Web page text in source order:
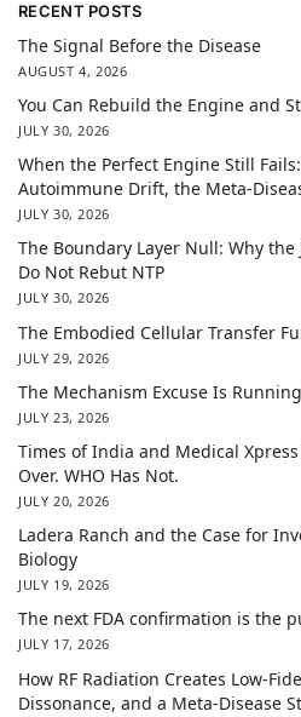
RECENT POSTS
The Signal Before the Disease
AUGUST 4, 2026
You Can Rebuild the Engine and
JULY 30, 2026
When the Perfect Engine Still
Autoimmune Drift, the Meta-
JULY 30, 2026
The Boundary Layer Null: Why the
Do Not Rebut NTP
JULY 30, 2026
The Embodied Cellular Transfer
JULY 29, 2026
The Mechanism Excuse Is
JULY 23, 2026
Times of India and Medical
Over. WHO Has Not.
JULY 20, 2026
Ladera Ranch and the Case for
Biology
JULY 19, 2026
The next FDA confirmation is the
JULY 17, 2026
How RF Radiation Creates Low-
Dissonance, and a Meta-Disease